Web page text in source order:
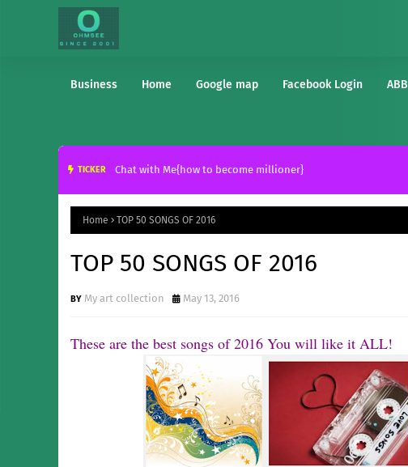
Business Home Google map Facebook Login ABB
TICKER Chat with Me{how to become millioner}
Home TOP 50 SONGS OF 2016
TOP 50 SONGS OF 2016
My art collection May 13, 2016
These are the best songs of 2016 You will like it ALL!